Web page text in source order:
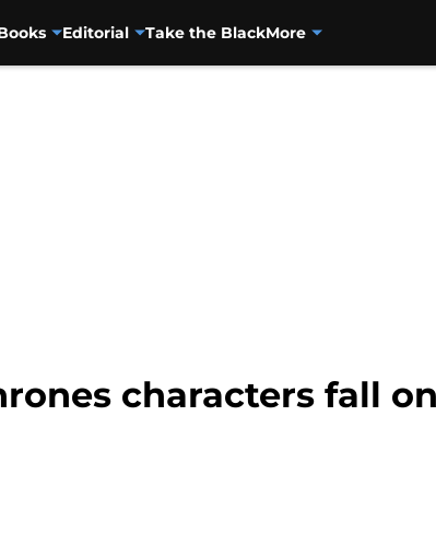
Editorial Take the BlackMore
characters fall